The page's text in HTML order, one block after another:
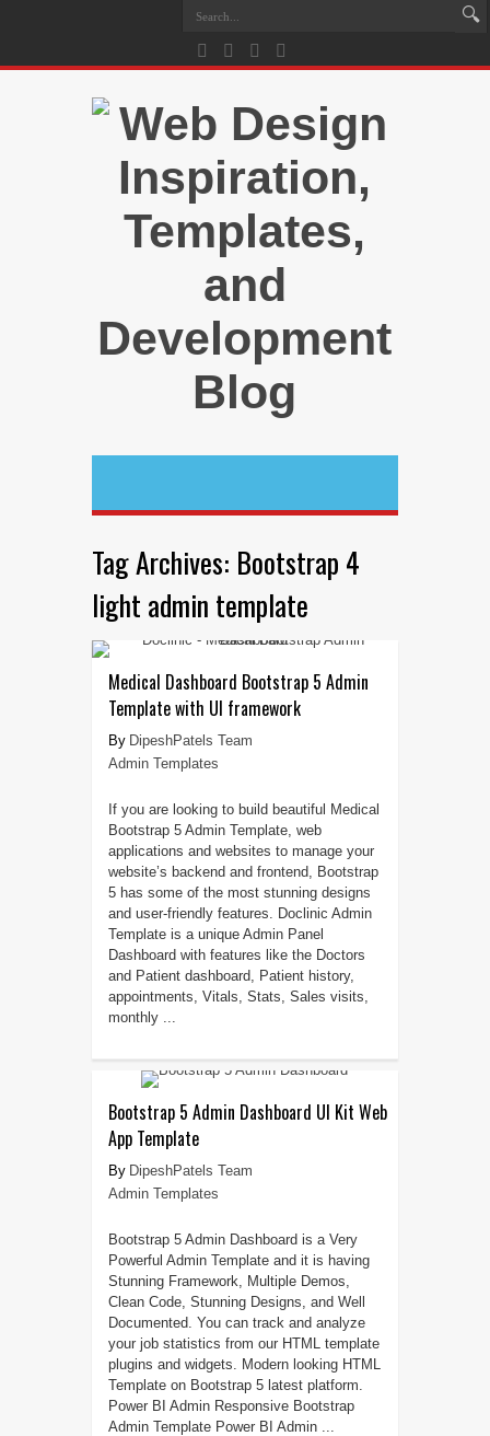
Tag Archives: Bootstrap 4
light admin template
Medical Dashboard Bootstrap 5 Admin
Template with UI framework
DipeshPatels Team
Admin Templates
If you are looking to build beautiful Medical
Bootstrap 5 Admin Template, web
applications and websites to manage your
website’s backend and frontend, Bootstrap
5 has some of the most stunning designs
and user-friendly features. Doclinic Admin
Template is a unique Admin Panel
Dashboard with features like the Doctors
and Patient dashboard, Patient history,
appointments, Vitals, Stats, Sales visits,
monthly ...
Bootstrap 5 Admin Dashboard UI Kit Web
App Template
DipeshPatels Team
Admin Templates
Bootstrap 5 Admin Dashboard is a Very
Powerful Admin Template and it is having
Stunning Framework, Multiple Demos,
Clean Code, Stunning Designs, and Well
Documented. You can track and analyze
your job statistics from our HTML template
plugins and widgets. Modern looking HTML
Template on Bootstrap 5 latest platform.
Power BI Admin Responsive Bootstrap
Admin Template Power BI Admin ...